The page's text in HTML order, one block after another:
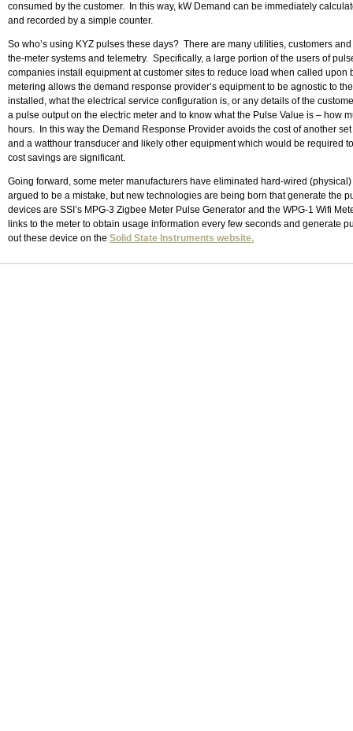
consumed by the customer. In this way, kW Demand can be immediately
and recorded by a simple counter.
So who’s using KYZ pulses these days? There are many utilities, customers
the-meter systems and telemetry. Specifically, a large portion of the users of
companies install equipment at customer sites to reduce load when called upon
metering allows the demand response provider’s equipment to be agnostic to
installed, what the electrical service configuration is, or any details of the
a pulse output on the electric meter and to know what the Pulse Value is – how
hours. In this way the Demand Response Provider avoids the cost of another
and a watthour transducer and likely other equipment which would be required
cost savings are significant.
Going forward, some meter manufacturers have eliminated hard-wired
argued to be a mistake, but new technologies are being born that generate the
devices are SSI’s MPG-3 Zigbee Meter Pulse Generator and the WPG-1 Wifi
links to the meter to obtain usage information every few seconds and generate
out these device on the Solid State Instruments website.